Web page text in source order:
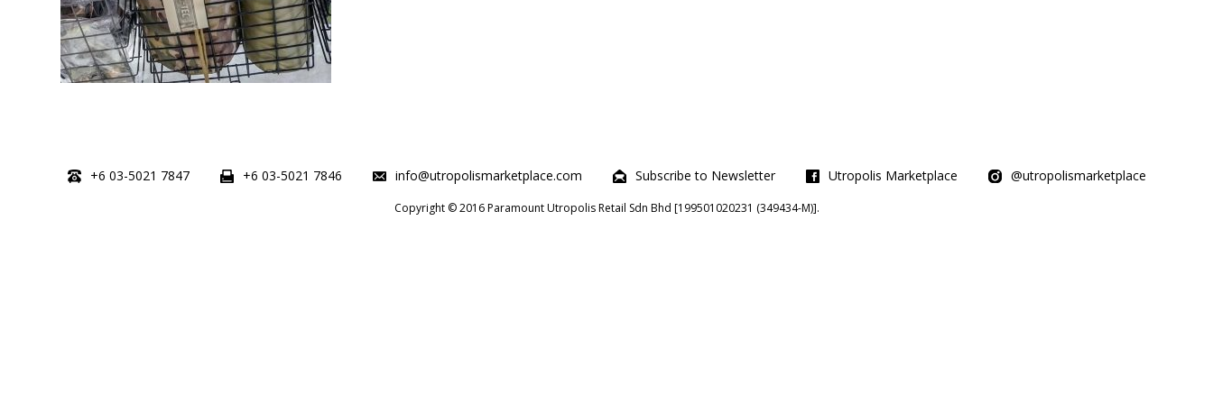
+6 03-5021 7847 +6 03-5021 7846 info@utropolismarketplace.com Subscribe to Newsletter Utropolis Marketplace @utropolismarketplace
Copyright © 2016 Paramount Utropolis Retail Sdn Bhd [199501020231 (349434-M)].